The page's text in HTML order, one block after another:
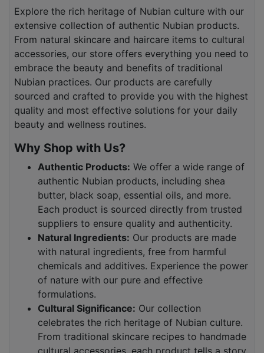
Explore the rich heritage of Nubian culture with our
extensive collection of authentic Nubian products.
From natural skincare and haircare items to cultural
accessories, our store offers everything you need to
embrace the beauty and benefits of traditional
Nubian practices. Our products are carefully
sourced and crafted to provide you with the highest
quality and most effective solutions for your daily
beauty and wellness routines.
Why Shop with Us?
Authentic Products: We offer a wide range of
authentic Nubian products, including shea
butter, black soap, essential oils, and more.
Each product is sourced directly from trusted
suppliers to ensure quality and authenticity.
Natural Ingredients: Our products are made
with natural ingredients, free from harmful
chemicals and additives. Experience the power
of nature with our pure and effective
formulations.
Cultural Significance: Our collection
celebrates the rich heritage of Nubian culture.
From traditional skincare recipes to handmade
cultural accessories, each product tells a story